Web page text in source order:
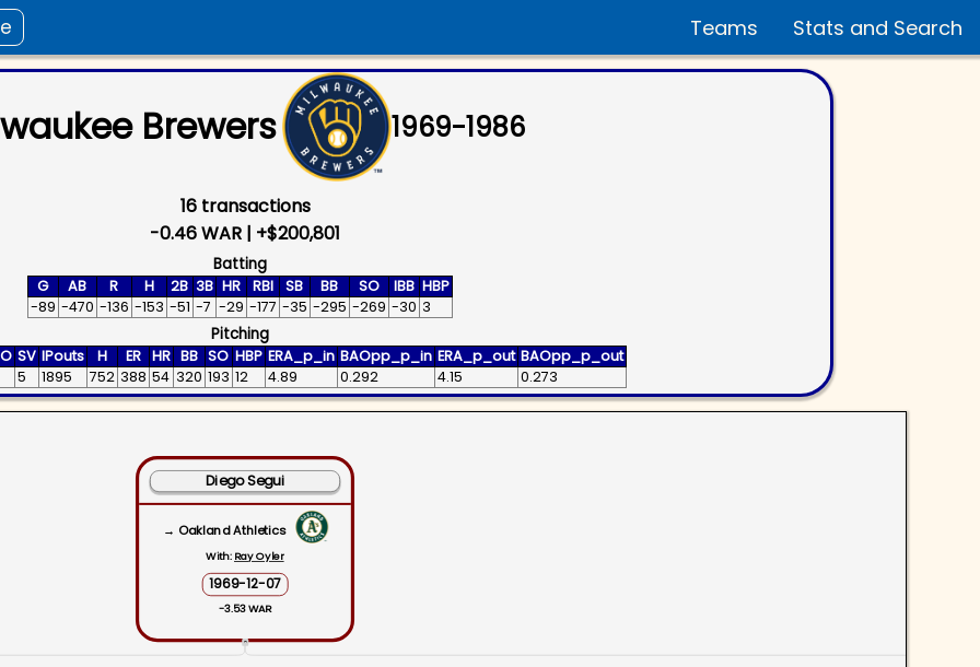
Teams Stats and Search
Brewers 1969-1986
16 transactions
-0.46WAR | +$200,801
Batting
G AB R H 2B 3B HR RBI SB BB SO IBB HBP
-89 -470 -136 -153 -51 -7 -29 -177 -35 -295 -269 -30 3
Pitching
SV IPouts H ER HR BB SO HBP ERA_p_in BAOpp_p_in ERA_p_out BAOpp_p_out
5 1895 752 388 54 320 193 12 4.89 0.292 4.15 0.273
Diego Segui
→ Oakland Athletics
With: Ray Oyler
1969-12-07
-3.53 WAR
ˆ